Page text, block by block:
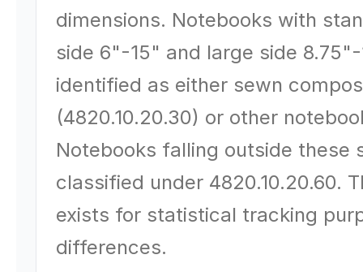
dimensions. Notebooks with
side 6"-15" and large side
identified as either sewn
(4820.10.20.30) or other
Notebooks falling outside these
classified under 4820.10.20.60.
exists for statistical tracking
differences.